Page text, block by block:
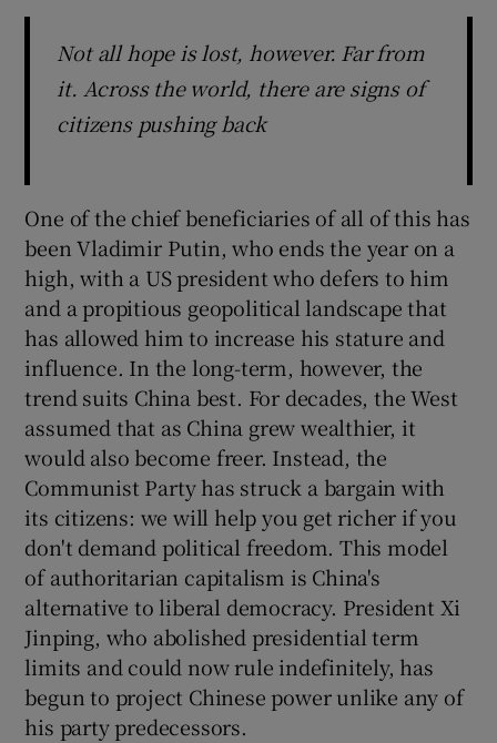
Not all hope is lost, however. Far from
it. Across the world, there are signs of
citizens pushing back
One of the chief beneficiaries of all of this has
been Vladimir Putin, who ends the year on a
high, with a US president who defers to him
and a propitious geopolitical landscape that
has allowed him to increase his stature and
influence. In the long-term, however, the
trend suits China best. For decades, the West
assumed that as China grew wealthier, it
would also become freer. Instead, the
Communist Party has struck a bargain with
its citizens: we will help you get richer if you
don't demand political freedom. This model
of authoritarian capitalism is China's
alternative to liberal democracy. President Xi
Jinping, who abolished presidential term
limits and could now rule indefinitely, has
begun to project Chinese power unlike any of
his party predecessors.